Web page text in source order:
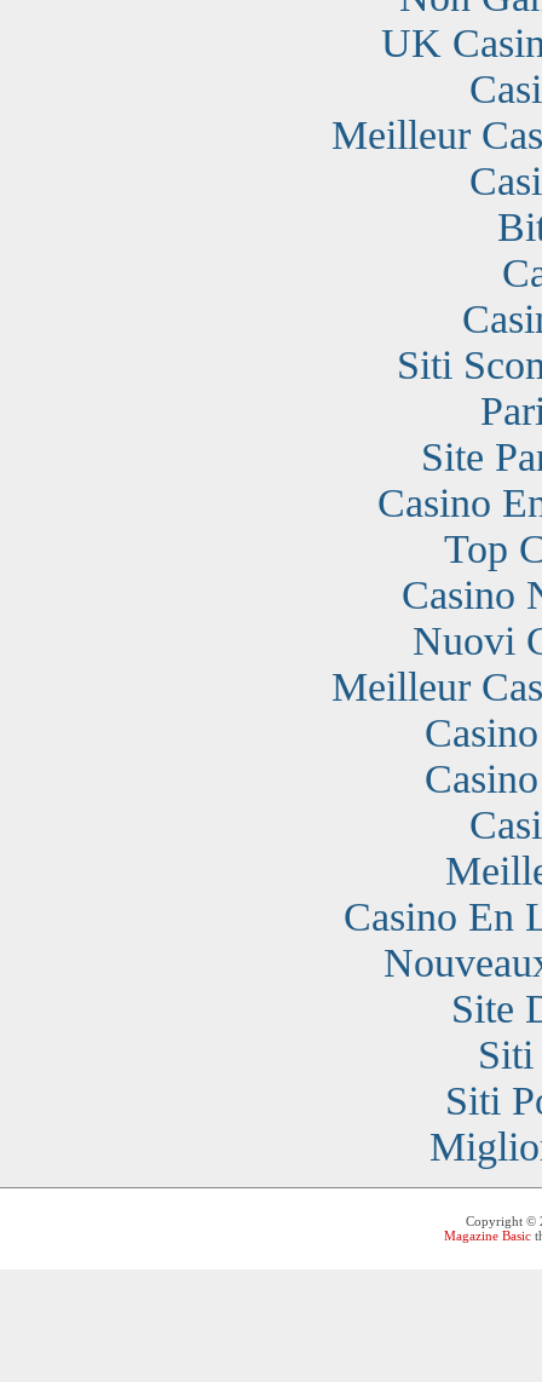
UK
Meilleur
Siti
Site
Casino
Top
Casino
Nuovi
Meilleur
Casino En
Site
Siti
Siti
Copyright ©
Magazine Basic